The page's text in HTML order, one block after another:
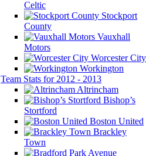
Celtic
Stockport
County
Vauxhall
Motors
Worcester City
Workington
Team Stats for 2012 - 2013
Altrincham
Bishop’s
Stortford
Boston United
Brackley
Town